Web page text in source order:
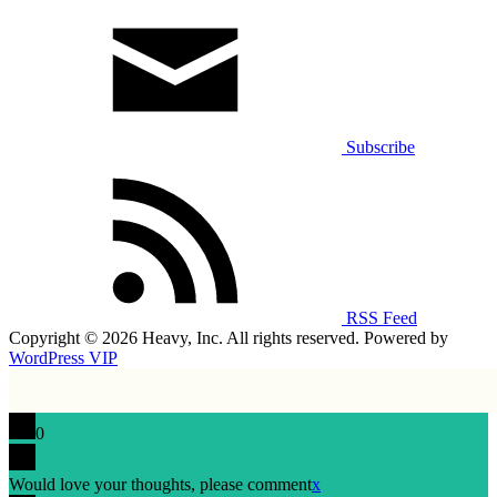
Subscribe
RSS Feed
Copyright © 2026 Heavy, Inc. All rights reserved. Powered by
WordPress VIP
0
Would love your thoughts, please commentx